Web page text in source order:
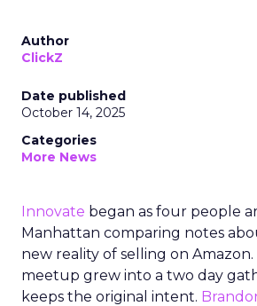
Author
ClickZ
Date published
October 14, 2025
Categories
More News
Innovate began as four people
Manhattan comparing notes
new reality of selling on Amazon.
meetup grew into a two day
keeps the original intent.